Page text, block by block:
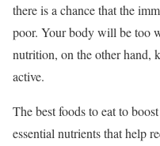
there is a chance that the
poor. Your body will be too
nutrition, on the other hand,
active.
The best foods to eat to
essential nutrients that help